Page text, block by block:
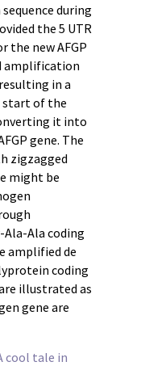
during
the 5 UTR
the new AFGP
amplification
in a
start of the
it into
gene. The
zigzagged
might be
Ala coding
amplified de
coding
illustrated as
gene are
cool tale in